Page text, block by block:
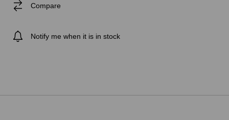
Compare
Notify me when it is in stock